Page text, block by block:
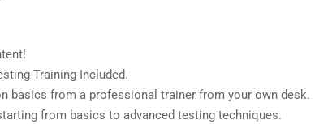
Training Included.
basics from a professional trainer from your own desk.
from basics to advanced testing techniques.